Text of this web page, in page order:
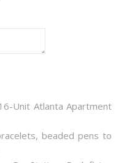
Unit Atlanta Apartment
beaded pens to